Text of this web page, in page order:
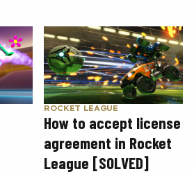
ROCKET LEAGUE
How to accept license
agreement in Rocket
League [SOLVED]